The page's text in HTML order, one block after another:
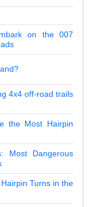
on the 007
4x4 off-road trails
the Most Hairpin
Most Dangerous
Turns in the